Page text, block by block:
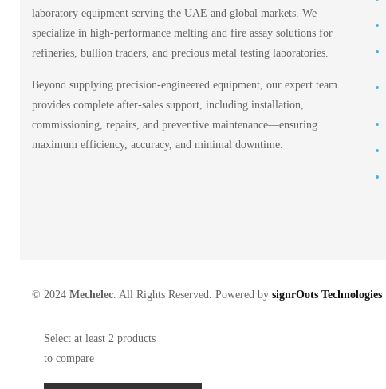
laboratory equipment serving the UAE and global markets. We
specialize in high-performance melting and fire assay solutions for
refineries, bullion traders, and precious metal testing laboratories.
Beyond supplying precision-engineered equipment, our expert team
provides complete after-sales support, including installation,
commissioning, repairs, and preventive maintenance—ensuring
maximum efficiency, accuracy, and minimal downtime.
© 2024 Mechelec. All Rights Reserved. Powered by signrOots Technologies
Select at least 2 products
to compare